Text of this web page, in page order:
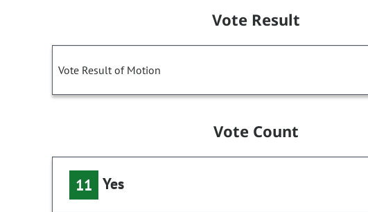
Vote Result
Vote Result of Motion
Vote Count
11 Yes